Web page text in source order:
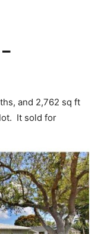
and 2,762 sq ft
It sold for